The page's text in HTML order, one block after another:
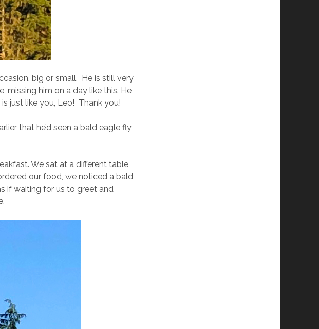
big or small. He is still very
missing him on a day like this. He
just like you, Leo! Thank you!
that he’d seen a bald eagle fly
We sat at a different table,
our food, we noticed a bald
if waiting for us to greet and